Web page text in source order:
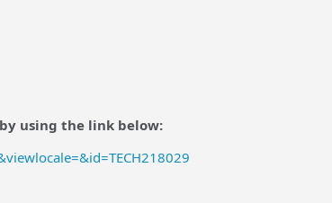
using the link below: